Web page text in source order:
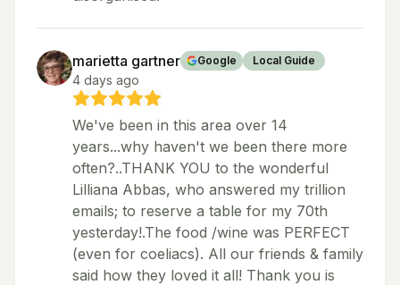
marietta gartner Google Local Guide
4 days ago
We've been in this area over 14
years...why haven't we been there more
often?..THANK YOU to the wonderful
Lilliana Abbas, who answered my trillion
emails; to reserve a table for my 70th
yesterday!.The food /wine was PERFECT
(even for coeliacs). All our friends & family
said how they loved it all! Thank you is